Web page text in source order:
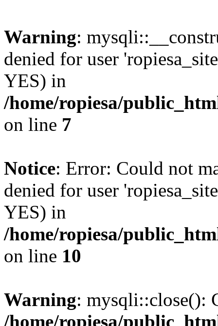
Warning:
denied for user
YES) in
/home/ropiesa/
on line 7
Notice: Error: Could not
denied for user
YES) in
/home/ropiesa/
on line 10
Warning: mysqli::close():
/home/ropiesa/